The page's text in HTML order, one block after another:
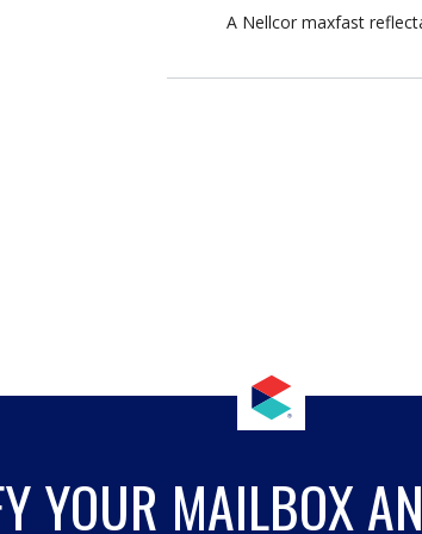
A Nellcor maxfast
YOUR MAILBOX